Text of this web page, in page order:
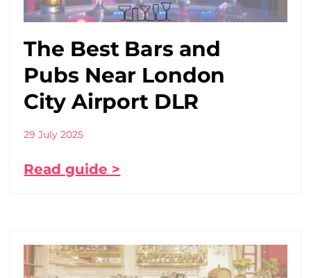
The Best Bars and
Pubs Near London
City Airport DLR
29 July 2025
Read guide >